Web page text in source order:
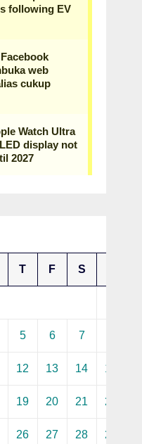
T F S
5 6 7
12 13 14 15
19 20 21 22
26 27 28 29